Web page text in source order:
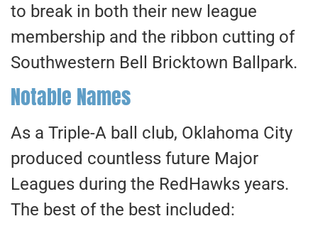
to break in both their new league
membership and the ribbon cutting of
Southwestern Bell Bricktown Ballpark.
Notable Names
As a Triple-A ball club, Oklahoma City
produced countless future Major
Leagues during the RedHawks years.
The best of the best included: